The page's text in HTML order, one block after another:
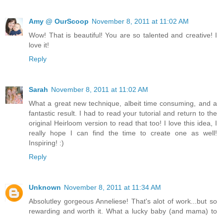
Amy @ OurScoop November 8, 2011 at 11:02 AM
Wow! That is beautiful! You are so talented and creative! I
love it!
Reply
Sarah November 8, 2011 at 11:02 AM
What a great new technique, albeit time consuming, and a
fantastic result. I had to read your tutorial and return to the
original Heirloom version to read that too! I love this idea, I
really hope I can find the time to create one as well!
Inspiring! :)
Reply
Unknown November 8, 2011 at 11:34 AM
Absolutley gorgeous Anneliese! That's alot of work...but so
rewarding and worth it. What a lucky baby (and mama) to